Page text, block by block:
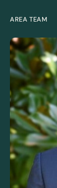
AREA TEAM